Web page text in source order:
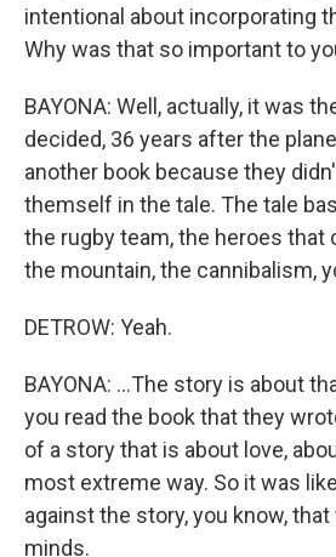
intentional about incorporating
Why was that so important to
BAYONA: Well, actually, it was
decided, 36 years after the
another book because they
themself in the tale. The tale
the rugby team, the heroes that
the mountain, the cannibalism,
DETROW: Yeah.
BAYONA: ...The story is about
you read the book that they
of a story that is about love,
most extreme way. So it was
against the story, you know,
minds.